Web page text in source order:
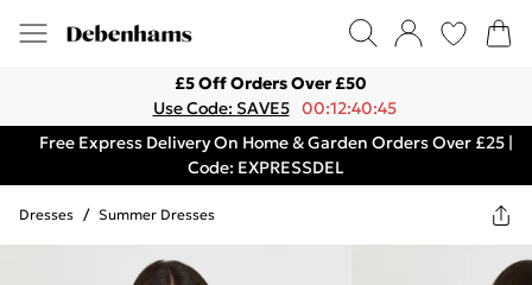
£5 Off Orders Over £50
Use Code: SAVE5 00:12:40:45
Free Express Delivery On Home & Garden Orders Over £25 |
Code: EXPRESSDEL
Dresses / Summer Dresses